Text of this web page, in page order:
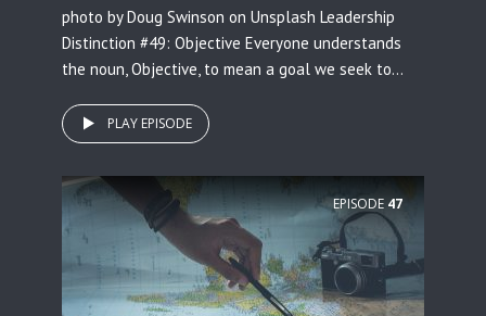
photo by Doug Swinson on Unsplash Leadership
Distinction #49: Objective Everyone understands
the noun, Objective, to mean a goal we seek to...
PLAY EPISODE
EPISODE 47